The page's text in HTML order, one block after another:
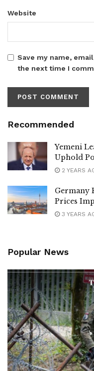
Website
Save my name,
the next time I
Recommended
Yemeni
Uphold
2 YEARS
Germany
Prices
3 YEARS
Popular News